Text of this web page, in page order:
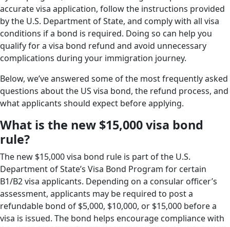
accurate visa application, follow the instructions provided
by the U.S. Department of State, and comply with all visa
conditions if a bond is required. Doing so can help you
qualify for a visa bond refund and avoid unnecessary
complications during your immigration journey.
Below, we’ve answered some of the most frequently asked
questions about the US visa bond, the refund process, and
what applicants should expect before applying.
What is the new $15,000 visa bond
rule?
The new $15,000 visa bond rule is part of the U.S.
Department of State’s Visa Bond Program for certain
B1/B2 visa applicants. Depending on a consular officer’s
assessment, applicants may be required to post a
refundable bond of $5,000, $10,000, or $15,000 before a
visa is issued. The bond helps encourage compliance with